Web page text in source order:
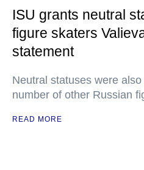
ISU grants neutral
figure skaters
statement
Neutral statuses were
number of other Russian
READ MORE